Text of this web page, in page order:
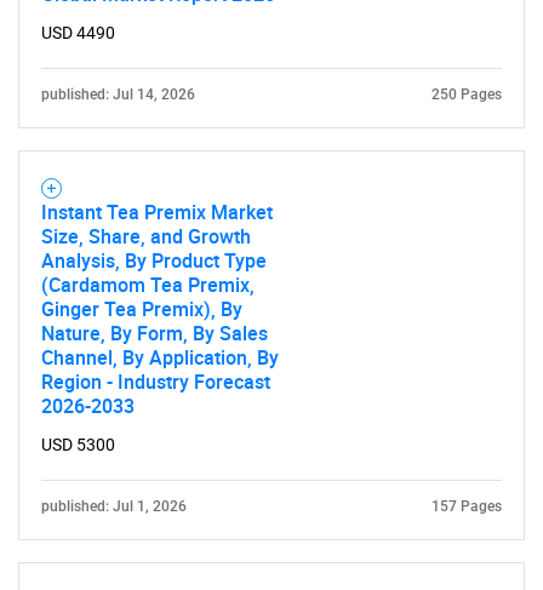
What are you looking
for?
Need help finding what you are looking for?
Contact Us
USD 4490
published: Jul 14, 2026 250 Pages
Instant Tea Premix Market
Size, Share, and Growth
Analysis, By Product Type
(Cardamom Tea Premix,
Ginger Tea Premix), By
Nature, By Form, By Sales
Channel, By Application, By
Region - Industry Forecast
2026-2033
USD 5300
published: Jul 1, 2026 157 Pages